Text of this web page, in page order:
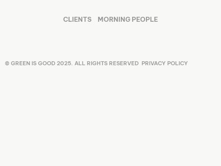
CLIENTS MORNING PEOPLE
© GREEN IS GOOD 2025. ALL RIGHTS RESERVED PRIVACY POLICY